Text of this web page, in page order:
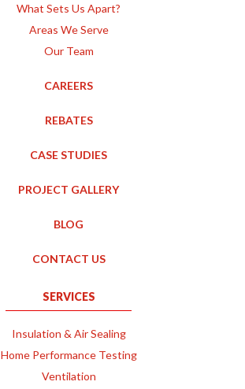
What Sets Us Apart?
Areas We Serve
Our Team
CAREERS
REBATES
CASE STUDIES
PROJECT GALLERY
BLOG
CONTACT US
SERVICES
Insulation & Air Sealing
Home Performance Testing
Ventilation